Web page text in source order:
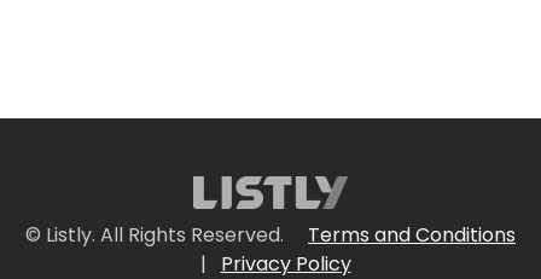
© Listly. All Rights Reserved.
Terms and Conditions
|
Privacy Policy